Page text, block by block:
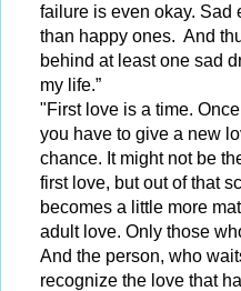
failure is even okay. Sad
than happy ones. And
behind at least one sad
my life.”
"First love is a time.
you have to give a new
chance. It might not be
first love, but out of that
becomes a little more
adult love. Only those
And the person, who
recognize the love that